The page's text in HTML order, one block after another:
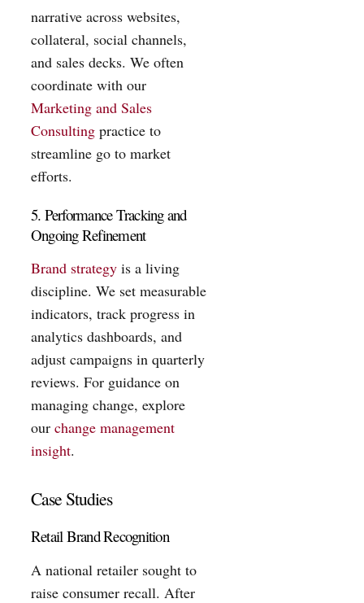
narrative across websites,
collateral, social channels,
and sales decks. We often
coordinate with our
Marketing and Sales
Consulting practice to
streamline go to market
efforts.
5. Performance Tracking and
Ongoing Refinement
Brand strategy is a living
discipline. We set measurable
indicators, track progress in
analytics dashboards, and
adjust campaigns in quarterly
reviews. For guidance on
managing change, explore
our change management
insight.
Case Studies
Retail Brand Recognition
A national retailer sought to
raise consumer recall. After